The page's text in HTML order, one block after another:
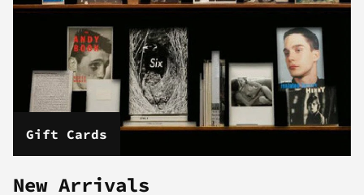
Gift Cards
New Arrivals